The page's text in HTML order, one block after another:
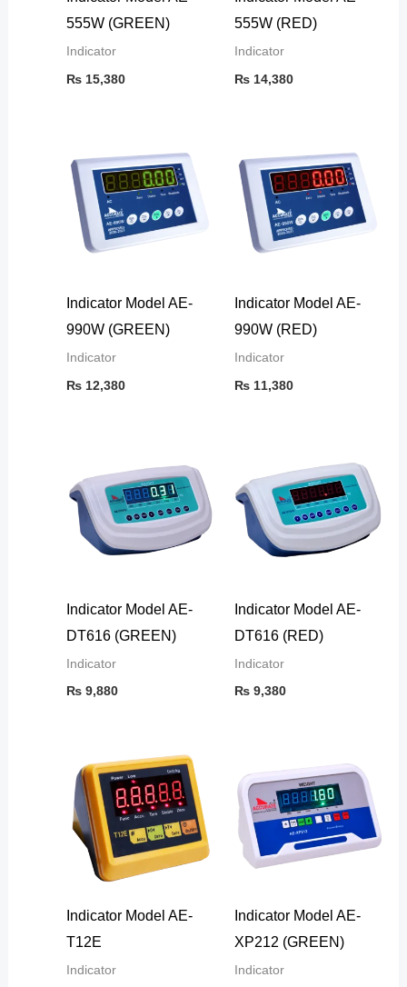
555W (GREEN)
Indicator
₨15,380
555W (RED)
Indicator
₨ 14,380
Indicator Model AE-
990W (GREEN)
Indicator
₨12,380
Indicator Model AE-
990W (RED)
Indicator
₨ 11,380
Indicator Model AE-
DT616 (GREEN)
Indicator
₨9,880
Indicator Model AE-
DT616 (RED)
Indicator
₨ 9,380
Indicator Model AE-
T12E
Indicator
Indicator Model AE-
XP212 (GREEN)
Indicator